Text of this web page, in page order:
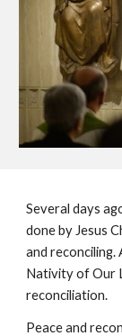
Several days
done by Jesus
and
Nativity of Our
reconciliation.
Peace and